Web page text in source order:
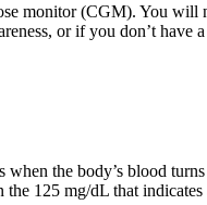
monitor (CGM). You will
or if you don’t have
the body’s blood
125 mg/dL that indicates